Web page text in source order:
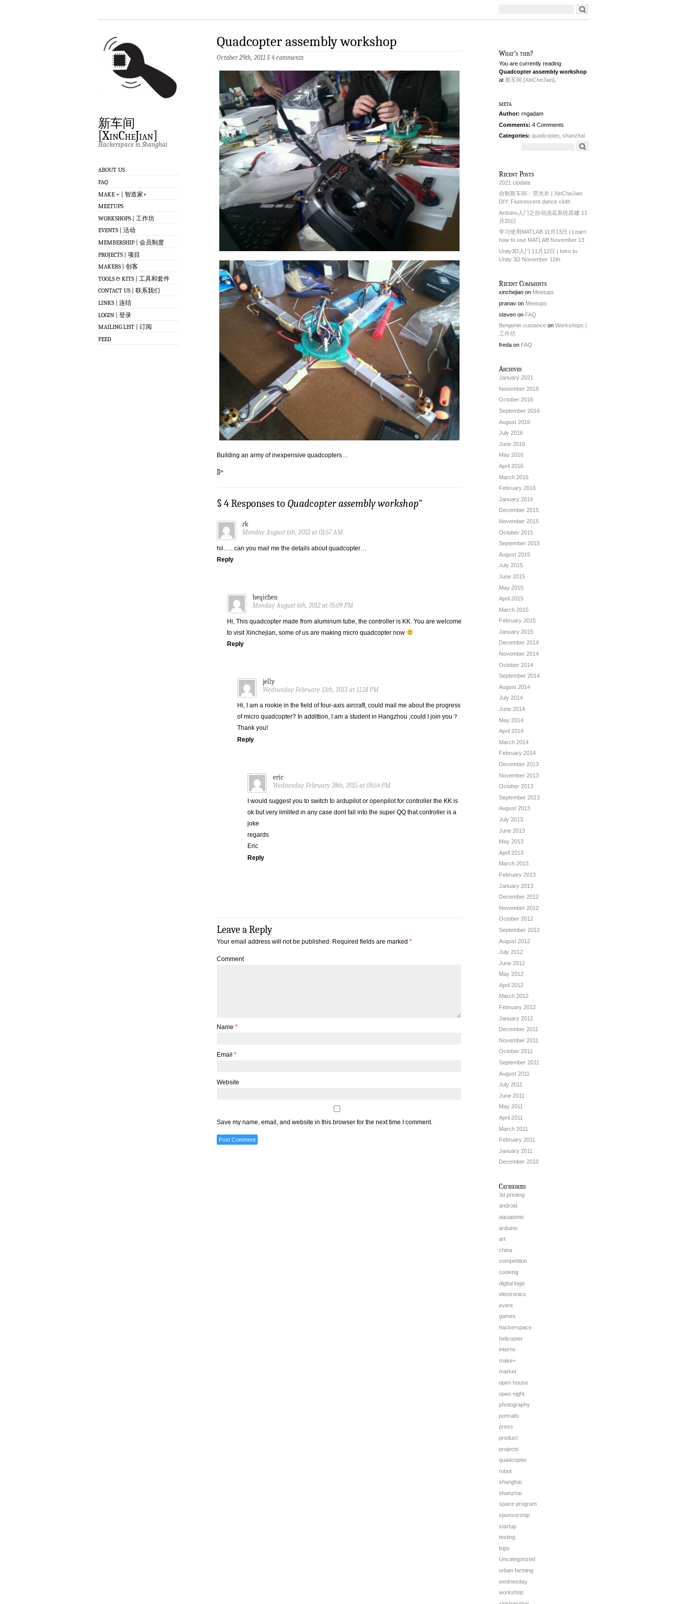
新车间
[XinCheJian]
Hackerspace in Shanghai
ABOUT US
FAQ
MAKE + | 智造家+
MEETUPS
WORKSHOPS | 工作坊
EVENTS | 活动
MEMBERSHIP | 会员制度
PROJECTS | 项目
MAKERS | 创客
TOOLS & KITS | 工具和套件
CONTACT US | 联系我们
LINKS | 连结
LOGIN | 登录
MAILING LIST | 订阅
FEED
Quadcopter assembly workshop
October 29th, 2011 §4 comments
Building an army of inexpensive quadcopters…
]]>
§ 4 Responses to Quadcopter assembly workshop"
rk
Monday August 6th, 2012 at 01:57 AM
hii….. can you mail me the details about quadcopter…
Reply
heqichen
Monday August 6th, 2012 at 05:09 PM
Hi, This quadcopter made from aluminum tube, the controller is KK. You are welcome
to visit Xinchejian, some of us are making micro quadcopter now
Reply
jelly
Wednesday February 13th, 2013 at 11:18 PM
Hi, I am a rookie in the field of four-axis aircraft, could mail me about the progress
of micro quadcopter? In addittion, I am a student in Hangzhou ,could I join you？
Thank you!
Reply
eric
Wednesday February 18th, 2015 at 09:54 PM
I would suggest you to switch to ardupilot or openpilot for controller the KK is
ok but very limlited in any case dont fall into the super QQ that controller is a
joke
regards
Eric
Reply
Leave a Reply
Your email address will not be published. Required fields are marked *
Comment
Name *
Email *
Website
Save my name, email, and website in this browser for the next time I comment.
What's this?
You are currently reading
Quadcopter assembly workshop
at 新车间 [XinCheJian]
meta
Author: rngadam
Comments: 4 Comments
Categories: quadcopter, shanzhai
Recent Posts
2021 Update
自制新车间：荧光衣 | XinCheJian
DIY: Fluorescent dance cloth
Arduino入门之自动浇花系统搭建 11
月20日
学习使用MATLAB 11月13日 | Learn
how to use MATLAB November 13
Unity3D入门 11月12日 | Intro to
Unity 3D November 12th
Recent Comments
xinchejian on Meetups
pranav on Meetups
steven on FAQ
Benjamin custance on Workshops |
工作坊
freda on FAQ
Archives
January 2021
November 2016
October 2016
September 2016
August 2016
July 2016
June 2016
May 2016
April 2016
March 2016
February 2016
January 2016
December 2015
November 2015
October 2015
September 2015
August 2015
July 2015
June 2015
May 2015
April 2015
March 2015
February 2015
January 2015
December 2014
November 2014
October 2014
September 2014
August 2014
July 2014
June 2014
May 2014
April 2014
March 2014
February 2014
December 2013
November 2013
October 2013
September 2013
August 2013
July 2013
June 2013
May 2013
April 2013
March 2013
February 2013
January 2013
December 2012
November 2012
October 2012
September 2012
August 2012
July 2012
June 2012
May 2012
April 2012
March 2012
February 2012
January 2012
December 2011
November 2011
October 2011
September 2011
August 2011
July 2011
June 2011
May 2011
April 2011
March 2011
February 2011
January 2011
December 2010
Categories
3d printing
android
aquaponic
arduino
art
china
competition
cooking
digital logic
electronics
event
games
hackerspace
helicopter
interns
make+
market
open house
open night
photography
portraits
press
product
projects
quadcopter
robot
shanghai
shanzhai
space program
sponsorship
startup
testing
trips
Uncategorized
urban farming
wednesday
workshop